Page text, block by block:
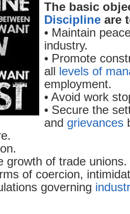
The basic
Discipline are
• Maintain
industry.
• Promote
all levels of
employment.
• Avoid work
• Secure the
and grievances
growth of trade unions.
of coercion,
governing